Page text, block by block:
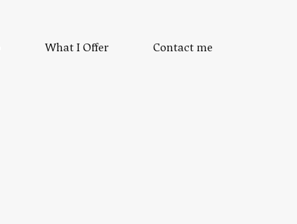
What I Offer Contact me